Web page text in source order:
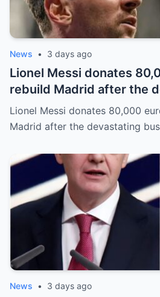
News • 3 days ago
Lionel Messi donates
rebuild Madrid after the
bushfires: The class of a
measured solely by
Lionel Messi donates 80,000
Madrid after the devastating
News • 3 days ago